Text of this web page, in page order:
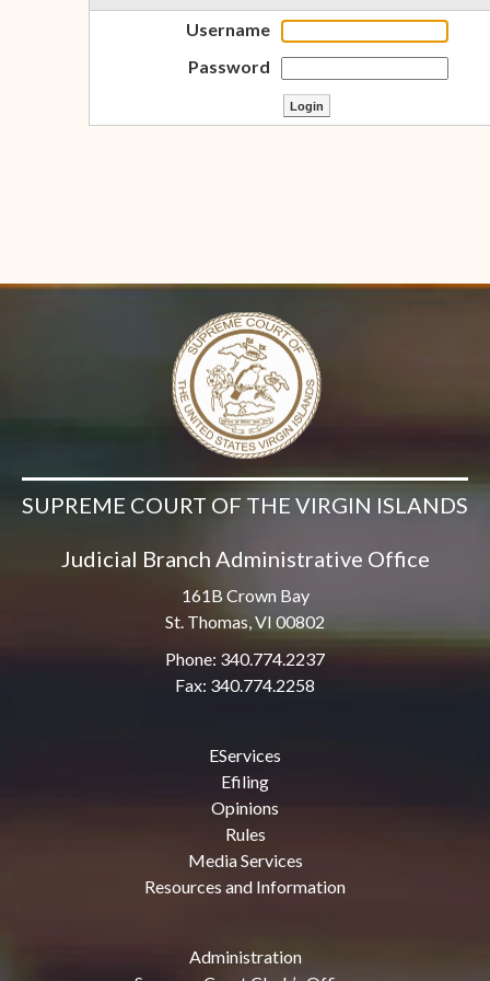
Username
Password
SUPREME COURT OF THE VIRGIN ISLANDS
Judicial Branch Administrative Office
161B Crown Bay
St. Thomas, VI 00802
Phone: 340.774.2237
Fax: 340.774.2258
EServices
Efiling
Opinions
Rules
Media Services
Resources and Information
Administration